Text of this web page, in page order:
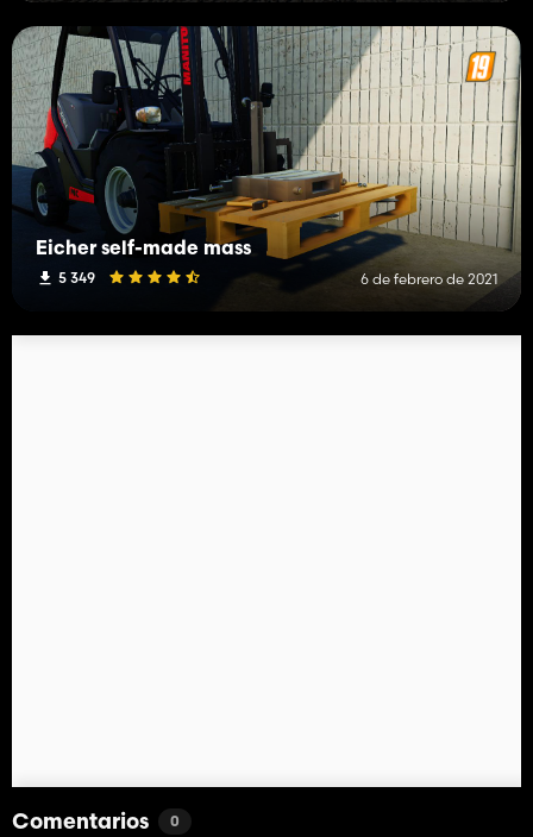
Eicher self-made mass
5 349 6 de febrero de 2021
Comentarios 0